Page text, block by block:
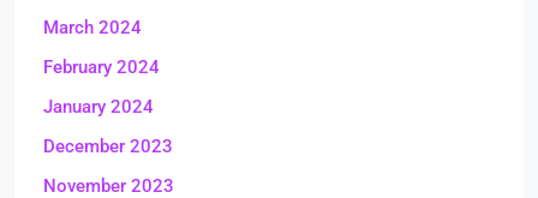
March 2024
February 2024
January 2024
December 2023
November 2023